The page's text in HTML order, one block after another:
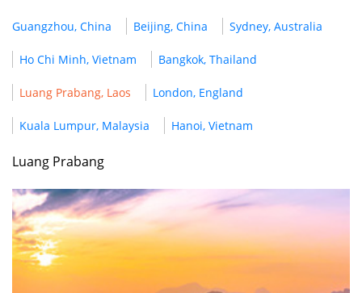
Guangzhou, China Beijing, China Sydney, Australia
Ho Chi Minh, Vietnam Bangkok, Thailand
Luang Prabang, Laos London, England
Kuala Lumpur, Malaysia Hanoi, Vietnam
Luang Prabang